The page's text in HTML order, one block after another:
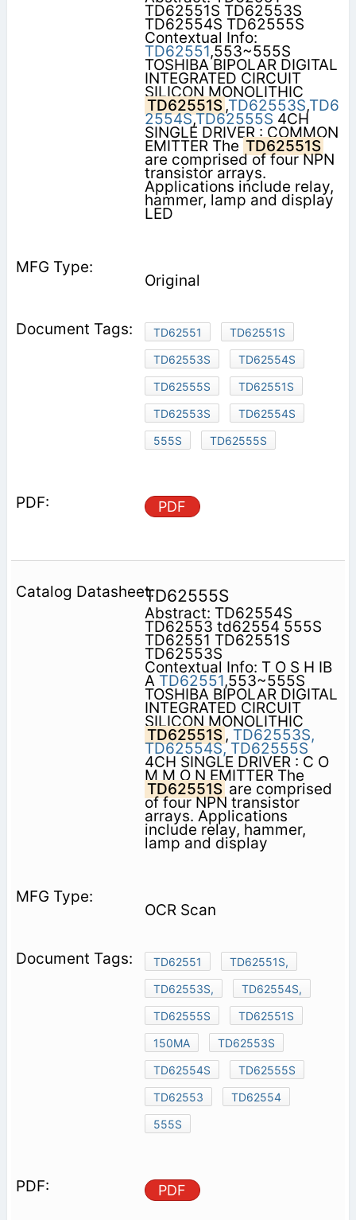
TD62551S TD62553S
TD62554S TD62555S
Contextual Info:
TD62551,553~555S
TOSHIBA BIPOLAR DIGITAL
INTEGRATED CIRCUIT
SILICON MONOLITHIC
TD62551S ,TD62553S,TD6
2554S,TD62555S 4CH
SINGLE DRIVER : COMMON
EMITTER The TD62551S
are comprised of four NPN
transistor arrays.
Applications include relay,
hammer, lamp and display
LED
Original
TD62551
TD62551S
TD62553S
TD62554S
TD62555S
TD62551S
TD62553S
TD62554S
555S
TD62555S
PDF
TD62555S
Abstract: TD62554S
TD62553 td62554 555S
TD62551 TD62551S
TD62553S
Contextual Info: T O S H IB
A TD62551,553~555S
TOSHIBA BIPOLAR DIGITAL
INTEGRATED CIRCUIT
SILICON MONOLITHIC
TD62551S , TD62553S,
TD62554S, TD62555S
4CH SINGLE DRIVER : C O
M M O N EMITTER The
TD62551S are comprised
of four NPN transistor
arrays. Applications
include relay, hammer,
lamp and display
OCR Scan
TD62551
TD62551S,
TD62553S,
TD62554S,
TD62555S
TD62551S
150MA
TD62553S
TD62554S
TD62555S
TD62553
TD62554
555S
PDF